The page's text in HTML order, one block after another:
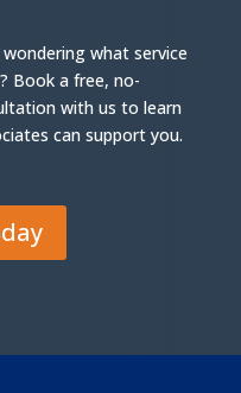
what service
Book a free, no-
with us to learn
can support you.